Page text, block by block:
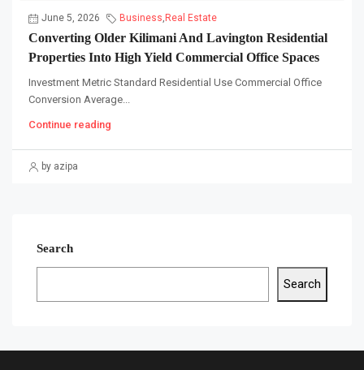
June 5, 2026 Business, Real Estate
Converting Older Kilimani And Lavington Residential
Properties Into High Yield Commercial Office Spaces
Investment Metric Standard Residential Use Commercial Office
Conversion Average...
Continue reading
by azipa
Search
Search